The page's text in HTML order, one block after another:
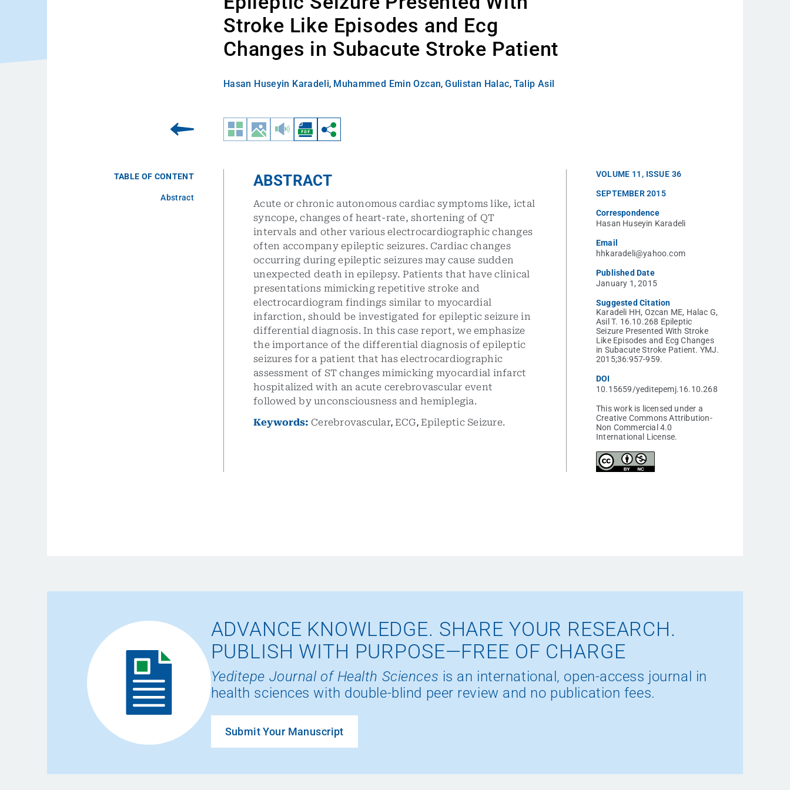
Stroke Like Episodes and Ecg
Changes in Subacute Stroke Patient
Hasan Huseyin Karadeli, Muhammed Emin Ozcan, Gulistan Halac, Talip Asil
TABLE OF CONTENT
Abstract
ABSTRACT
Acute or chronic autonomous cardiac symptoms like, ictal
syncope, changes of heart-rate, shortening of QT
intervals and other various electrocardiographic changes
often accompany epileptic seizures. Cardiac changes
occurring during epileptic seizures may cause sudden
unexpected death in epilepsy. Patients that have clinical
presentations mimicking repetitive stroke and
electrocardiogram findings similar to myocardial
infarction, should be investigated for epileptic seizure in
differential diagnosis. In this case report, we emphasize
the importance of the differential diagnosis of epileptic
seizures for a patient that has electrocardiographic
assessment of ST changes mimicking myocardial infarct
hospitalized with an acute cerebrovascular event
followed by unconsciousness and hemiplegia.
Keywords: Cerebrovascular, ECG, Epileptic Seizure.
VOLUME 11 , ISSUE 36
SEPTEMBER 2015
Correspondence
Hasan Huseyin Karadeli
Email
hhkaradeli@yahoo.com
Published Date
January 1, 2015
Suggested Citation
Karadeli HH, Ozcan ME, Halac G,
Asil T. 16.10.268 Epileptic
Seizure Presented With Stroke
Like Episodes and Ecg Changes
in Subacute Stroke Patient. YMJ.
2015;36:957-959.
DOI
10.15659/yeditepemj.16.10.268
This work is licensed under a
Creative Commons Attribution-
Non Commercial 4.0
International License.
ADVANCE KNOWLEDGE. SHARE YOUR RESEARCH.
PUBLISH WITH PURPOSE—FREE OF CHARGE
Yeditepe Journal of Health Sciences is an international, open-access journal in
health sciences with double-blind peer review and no publication fees.
Submit Your Manuscript